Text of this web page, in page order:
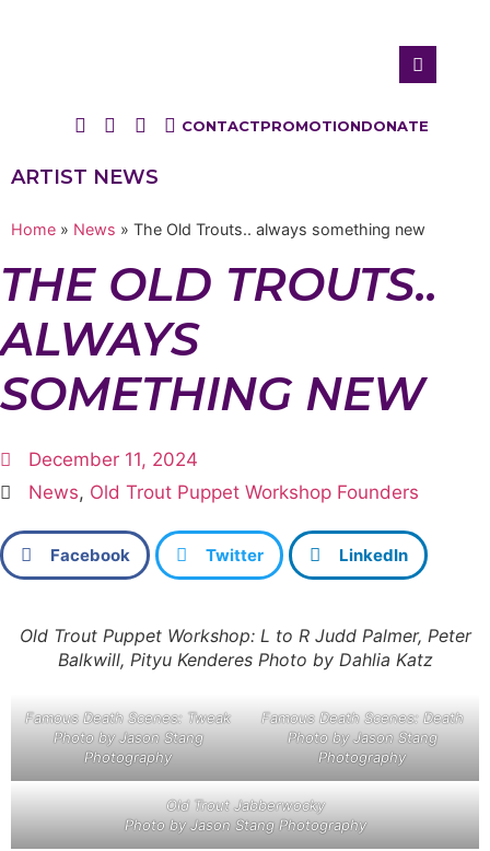
CONTACTPROMOTIONDONATE
ARTIST NEWS
Home » News » The Old Trouts.. always something new
THE OLD TROUTS..
ALWAYS
SOMETHING NEW
December 11, 2024
News, Old Trout Puppet Workshop Founders
Facebook Twitter LinkedIn
Famous Death Scenes: Tweak
Photo by Jason Stang
Photography
Famous Death Scenes: Death
Photo by Jason Stang
Photography
Old Trout Jabberwocky
Photo by Jason Stang Photography
Old Trout Puppet Workshop: L to R Judd Palmer, Peter
Balkwill, Pityu Kenderes Photo by Dahlia Katz